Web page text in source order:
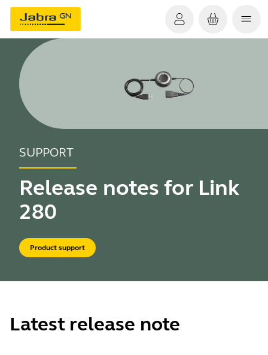
SUPPORT
Release notes for Link
280
Product support
Latest release note